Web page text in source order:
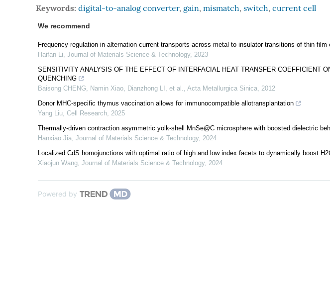
Keywords: digital-to-analog converter, gain, mismatch, switch, current cell
We recommend
Frequency regulation in alternation-current transports across metal to insulator transitions of thin
Haifan Li, Journal of Materials Science & Technology, 2023
SENSITIVITY ANALYSIS OF THE EFFECT OF INTERFACIAL HEAT TRANSFER COEFFICIENT
QUENCHING
Baisong CHENG, Namin Xiao, Dianzhong LI, et al., Acta Metallurgica Sinica, 2012
Donor MHC-specific thymus vaccination allows for immunocompatible allotransplantation
Yang Liu, Cell Research, 2025
Thermally-driven contraction asymmetric yolk-shell MnSe@C microsphere with boosted dielectric
Hanxiao Jia, Journal of Materials Science & Technology, 2024
Localized CdS homojunctions with optimal ratio of high and low index facets to dynamically boost
Xiaojun Wang, Journal of Materials Science & Technology, 2024
Powered by